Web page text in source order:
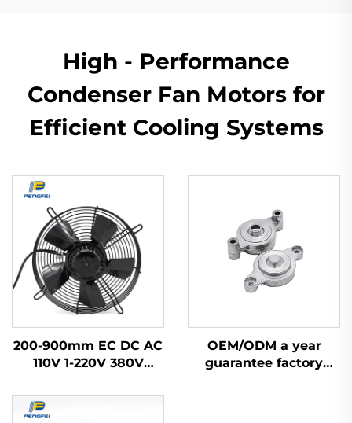
High - Performance
Condenser Fan Motors for
Efficient Cooling Systems
200-900mm EC DC AC
110V 1-220V 380V
Cooling Impeller HVAC
Axial Flow Fan
OEM/ODM a year
guarantee factory